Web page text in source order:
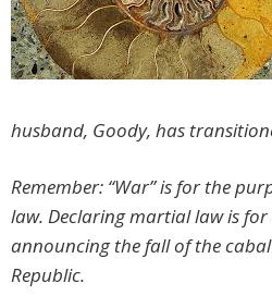
husband, Goody, has
Remember: “War” is for the
law. Declaring martial law is
announcing the fall of the
Republic.